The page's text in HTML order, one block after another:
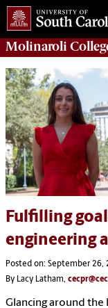
Molinaroli
Fulfilling
engineering
Posted on: September
By Lacy Latham,
Glancing around the